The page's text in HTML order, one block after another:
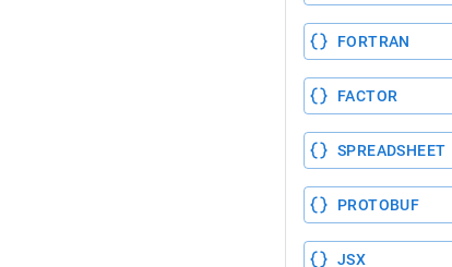
FORTRAN
FACTOR
SPREADSHEET
PROTOBUF
JSX